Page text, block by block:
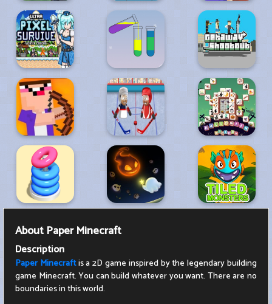
About Paper Minecraft
Description
Paper Minecraftis a 2D game inspired by the legendary building
game Minecraft. You can build whatever you want. There are no
boundaries in this world.